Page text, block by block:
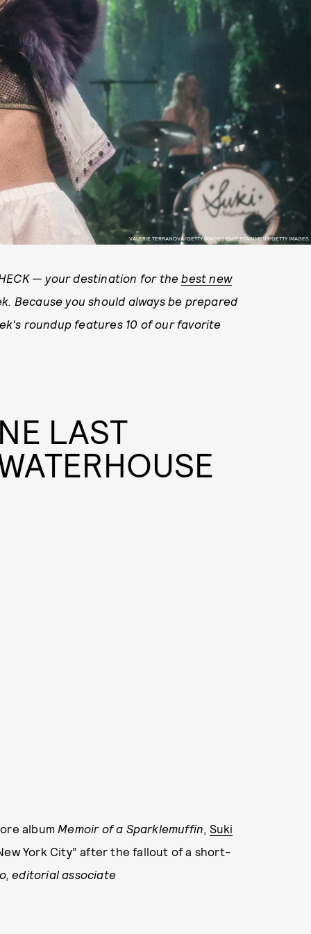
VALERIE TERRANOVA/GETTY IMAGES ENTERTAINMENT/GETTY IMAGES
— your destination for thebest new
Because you should always be prepared
roundup features 10 of our favorite
LAST
album Memoir of a Sparklemuffin Suki
York City” after the fallout of a short-
editorial associate